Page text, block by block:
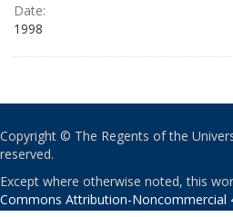
Date:
1998
Copyright © The Regents of the
reserved.
Except where otherwise noted, this
Commons Attribution-Noncommercial